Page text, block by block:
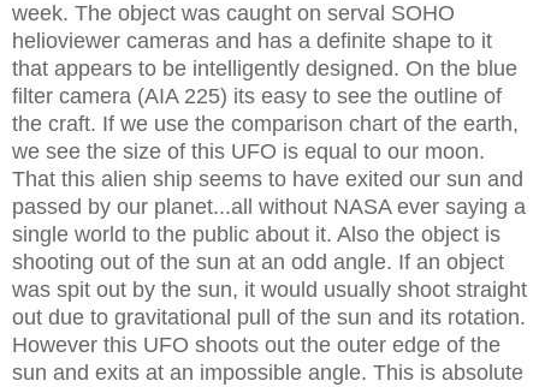
week. The object was caught on serval SOHO
helioviewer cameras and has a definite shape to it
that appears to be intelligently designed. On the blue
filter camera (AIA 225) its easy to see the outline of
the craft. If we use the comparison chart of the earth,
we see the size of this UFO is equal to our moon.
That this alien ship seems to have exited our sun and
passed by our planet...all without NASA ever saying a
single world to the public about it. Also the object is
shooting out of the sun at an odd angle. If an object
was spit out by the sun, it would usually shoot straight
out due to gravitational pull of the sun and its rotation.
However this UFO shoots out the outer edge of the
sun and exits at an impossible angle. This is absolute